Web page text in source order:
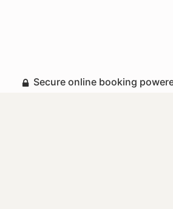
Secure online booking